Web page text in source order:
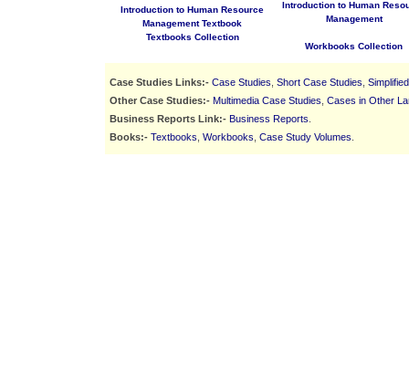
Introduction to Human Resource
Management Textbook
Textbooks Collection
Introduction to Human
Management
Workbooks Collection
Case Studies Links:- Case Studies Short Case Studies
Other Case Studies:- Multimedia Case Studies Cases in Other
Business Reports Link:- Business Reports
Books:- Textbooks Workbooks Case Study Volumes